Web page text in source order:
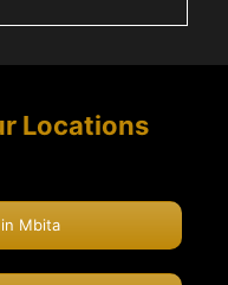
Locations
Mbita